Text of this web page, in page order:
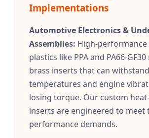
Implementations
Automotive Electronics &
Assemblies: High-
plastics like PPA and PA66-
brass inserts that can
temperatures and engine
losing torque. Our custom
inserts are engineered to meet
performance demands.